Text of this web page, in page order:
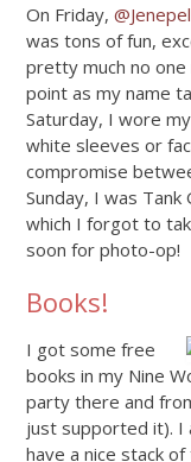
On Friday, @Jenepel
was tons of fun,
pretty much no
point as my name
Saturday, I wore
white sleeves or
compromise
Sunday, I was Tank
which I forgot to
soon for photo-op!
Books!
I got some free
books in my Nine
party there and
just supported it). I
have a nice stack